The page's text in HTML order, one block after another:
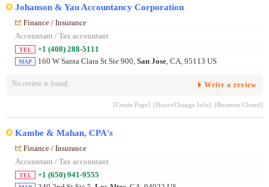
Johanson & Yau Accountancy Corporation
Finance / Insurance
Accountant / Tax accountant
TEL +1 (408) 288-5111
MAP 160 W Santa Clara St Ste 900, San Jose, CA, 95113 US
No review is found. Write a review
[Create Page] [Hours/Change Info] [Business Closed]
Kambe & Mahan, CPA's
Finance / Insurance
Accountant / Tax accountant
TEL +1 (650) 941-9555